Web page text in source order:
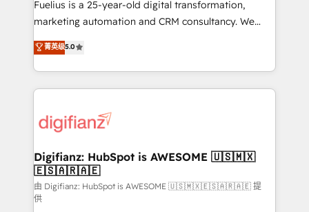
HubSpot implementation - HubSpot CMS website
is there for you to: - Grow revenue, and run your
business more efficiently - Build stronger
more people - Get the most out of your HubSpot
investment
Fuelius is a 25-year-old digital transformation,
marketing automation and CRM consultancy. We
enable mid-market and enterprise clients to
maximise their return from digital and fuel their
growth. We modernise platforms, streamline
operations that are causing inefficiencies, improve
supercharge revenue operations Key services: • CRM
Transformation / Web Development • RevOps &
Sales Consulting • Marketing Automation What
makes us different? 🚀 Top 0.5% of global HubSpot
agencies ⚙️ The strongest technical ability and
菁英级5.0
Digifianz: HubSpot is AWESOME 🇺🇸🇲🇽
🇪🇸🇦🇷🇦🇪
由 Digifianz: HubSpot is AWESOME 🇺🇸🇲🇽🇪🇸🇦🇷🇦🇪 提
供